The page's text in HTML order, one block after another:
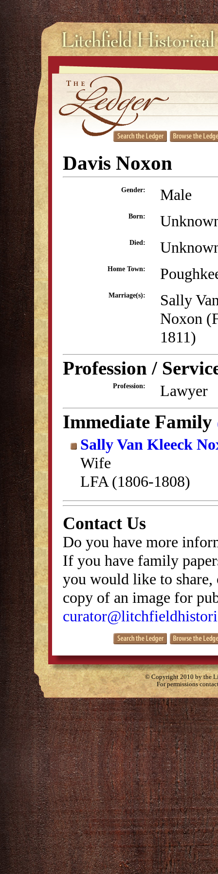
Davis Noxon
Gender: Male
Born:
Died:
Home Town:
Marriage(s):
Sally
Noxon
1811)
Profession /
Profession: Lawyer
Immediate Family
Sally Van Kleeck
Wife
LFA (1806-1808)
Contact Us
Do you have more
If you have family
you would like to
copy of an image for
© Copyright 2010 by the
For permissions